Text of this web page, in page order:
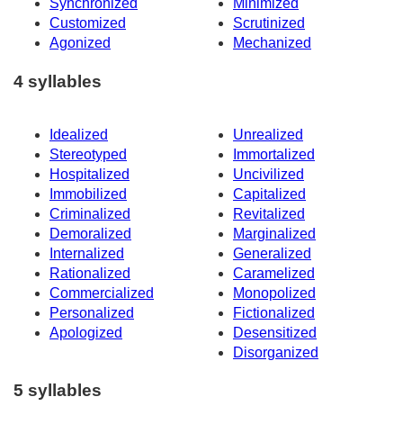
Synchronized
Minimized
Customized
Scrutinized
Agonized
Mechanized
4 syllables
Idealized
Unrealized
Stereotyped
Immortalized
Hospitalized
Uncivilized
Immobilized
Capitalized
Criminalized
Revitalized
Demoralized
Marginalized
Internalized
Generalized
Rationalized
Caramelized
Commercialized
Monopolized
Personalized
Fictionalized
Apologized
Desensitized
Disorganized
5 syllables